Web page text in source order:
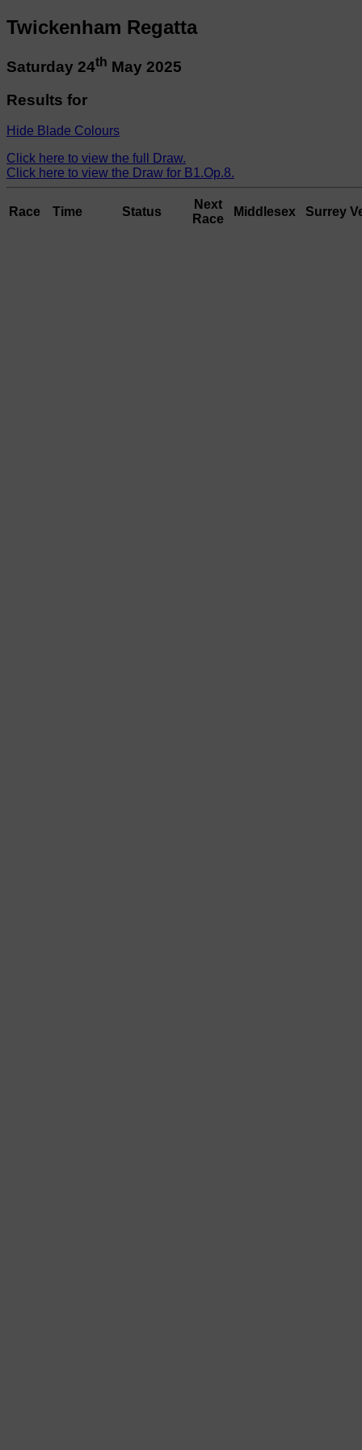
Twickenham Regatta
Saturday 24th May 2025
Results for
Hide Blade Colours
Click here to view the full Draw.
Click here to view the Draw for B1.Op.8.
Race Time Status
Next
Race
Middlesex Surrey